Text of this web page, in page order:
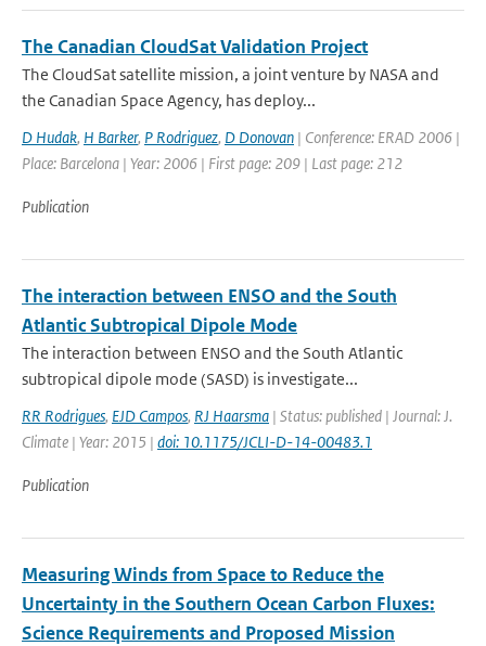
The Canadian CloudSat Validation Project
The CloudSat satellite mission, a joint venture by NASA and
the Canadian Space Agency, has deploy...
D Hudak, H Barker, P Rodriguez, D Donovan | Conference: ERAD 2006 |
Place: Barcelona | Year: 2006 | First page: 209 | Last page: 212
Publication
The interaction between ENSO and the South
Atlantic Subtropical Dipole Mode
The interaction between ENSO and the South Atlantic
subtropical dipole mode (SASD) is investigate...
RR Rodrigues, EJD Campos, RJ Haarsma | Status: published | Journal: J.
Climate | Year: 2015 | doi: 10.1175/JCLI-D-14-00483.1
Publication
Measuring Winds from Space to Reduce the
Uncertainty in the Southern Ocean Carbon Fluxes:
Science Requirements and Proposed Mission